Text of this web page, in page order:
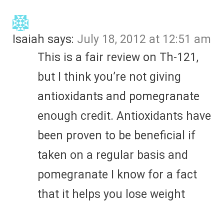
Isaiah says: July 18, 2012 at 12:51 am
This is a fair review on Th-121,
but I think you’re not giving
antioxidants and pomegranate
enough credit. Antioxidants have
been proven to be beneficial if
taken on a regular basis and
pomegranate I know for a fact
that it helps you lose weight